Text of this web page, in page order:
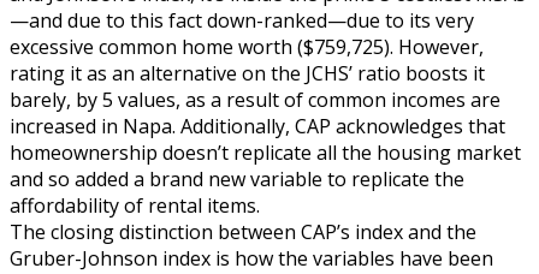
—and due to this fact down-ranked—due to its very
excessive common home worth ($759,725). However,
rating it as an alternative on the JCHS’ ratio boosts it
barely, by 5 values, as a result of common incomes are
increased in Napa. Additionally, CAP acknowledges that
homeownership doesn’t replicate all the housing market
and so added a brand new variable to replicate the
affordability of rental items.
The closing distinction between CAP’s index and the
Gruber-Johnson index is how the variables have been